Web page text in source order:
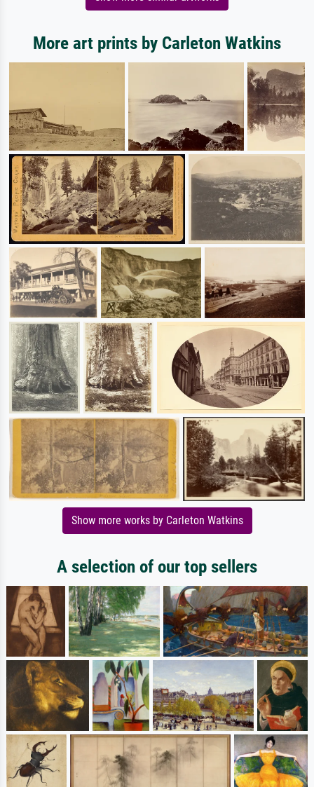
More art prints by Carleton Watkins
Show more works by Carleton Watkins
A selection of our top sellers